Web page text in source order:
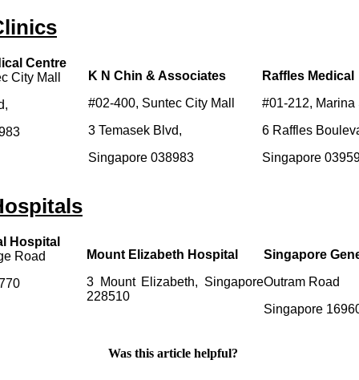
Centre
City Mall
K N Chin & Associates
#02-400, Suntec City Mall
3 Temasek Blvd,
Singapore 038983
Raffles Medical
#01-212, Marina
6 Raffles
Singapore
Hospital
Road
Mount Elizabeth Hospital
3 Mount Elizabeth, Singapore
228510
Singapore
Outram Road
Singapore
Was this article helpful?